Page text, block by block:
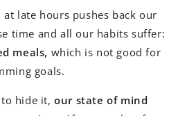
at late hours pushes back our
time and all our habits suffer:
meals, which is not good for
goals.
to hide it,our state of mind